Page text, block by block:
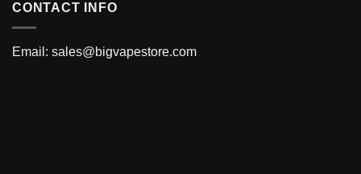
CONTACT INFO
Email: sales@bigvapestore.com